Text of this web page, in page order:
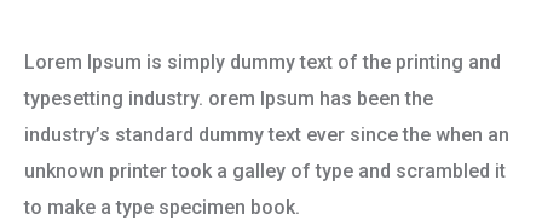
Lorem Ipsum is simply dummy text of the printing and
typesetting industry. orem Ipsum has been the
industry’s standard dummy text ever since the when an
unknown printer took a galley of type and scrambled it
to make a type specimen book.